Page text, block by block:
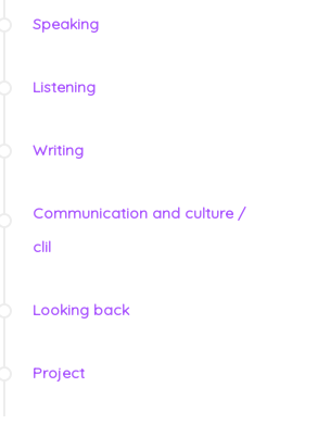
Speaking
Listening
Writing
Communication and culture /
clil
Looking back
Project